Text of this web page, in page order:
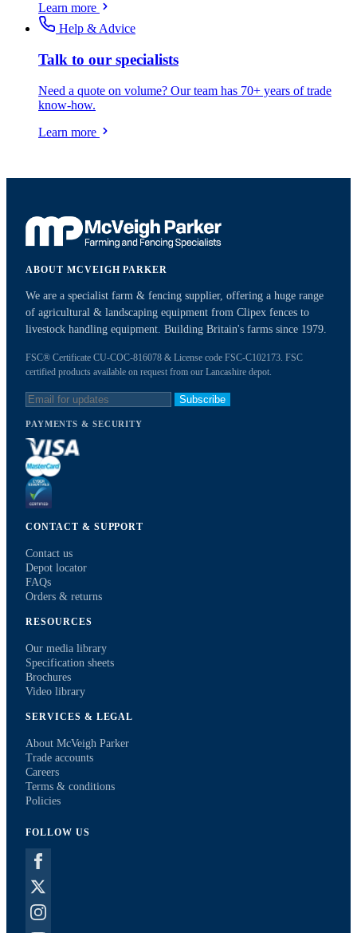
Learn more
Help & Advice
Talk to our specialists
Need a quote on volume? Our team has 70+ years of trade
know-how.
Learn more
ABOUT MCVEIGH PARKER
We are a specialist farm & fencing supplier, offering a huge range
of agricultural & landscaping equipment from Clipex fences to
livestock handling equipment. Building Britain's farms since 1979.
FSC® Certificate CU-COC-816078 & License code FSC-C102173. FSC
certified products available on request from our Lancashire depot.
Subscribe
PAYMENTS & SECURITY
CONTACT & SUPPORT
Contact us
Depot locator
FAQs
Orders & returns
RESOURCES
Our media library
Specification sheets
Brochures
Video library
SERVICES & LEGAL
About McVeigh Parker
Trade accounts
Careers
Terms & conditions
Policies
FOLLOW US